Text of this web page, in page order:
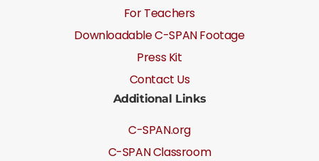
For Teachers
Downloadable C-SPAN Footage
Press Kit
Contact Us
Additional Links
C-SPAN.org
C-SPAN Classroom